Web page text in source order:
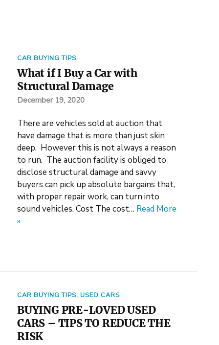
CAR BUYING TIPS
What if I Buy a Car with
Structural Damage
December 19, 2020
There are vehicles sold at auction that
have damage that is more than just skin
deep. However this is not always a reason
to run. The auction facility is obliged to
disclose structural damage and savvy
buyers can pick up absolute bargains that,
with proper repair work, can turn into
sound vehicles. Cost The cost… Read More
»
CAR BUYING TIPS, USED CARS
BUYING PRE-LOVED USED
CARS – TIPS TO REDUCE THE
RISK